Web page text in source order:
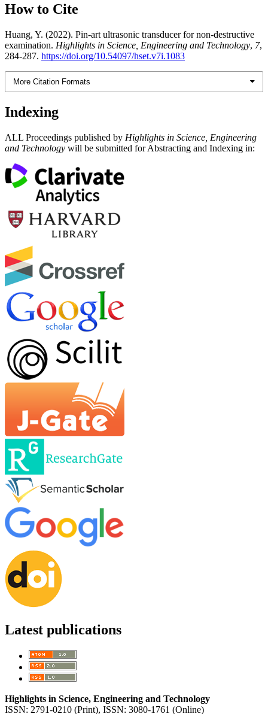
How to Cite
Huang, Y. (2022). Pin-art ultrasonic transducer for non-destructive
examination. Highlights in Science, Engineering and Technology, 7,
284-287. https://doi.org/10.54097/hset.v7i.1083
More Citation Formats
Indexing
ALL Proceedings published by Highlights in Science, Engineering
and Technology will be submitted for Abstracting and Indexing in:
Latest publications
Highlights in Science, Engineering and Technology
ISSN: 2791-0210 (Print), ISSN: 3080-1761 (Online)